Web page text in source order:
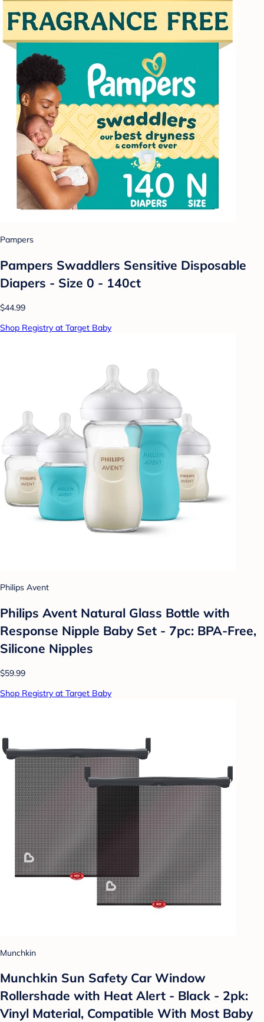
Pampers
Pampers Swaddlers Sensitive Disposable
Diapers - Size 0 - 140ct
$44.99
Shop Registry at Target Baby
Philips Avent
Philips Avent Natural Glass Bottle with
Response Nipple Baby Set - 7pc: BPA-Free,
Silicone Nipples
$59.99
Shop Registry at Target Baby
Munchkin
Munchkin Sun Safety Car Window
Rollershade with Heat Alert - Black - 2pk:
Vinyl Material, Compatible With Most Baby